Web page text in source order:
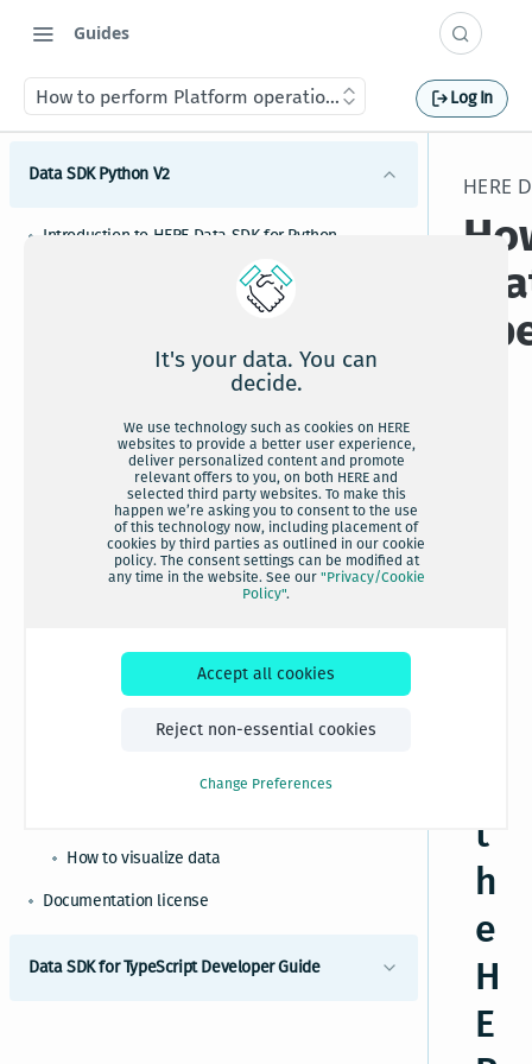
Guides
How to perform Platform operations Log In
Data SDK Python V2
Introduction to HERE Data SDK for Python
HERE Data SDK for Python installation
Upgrading HERE Data SDK for Python to newer
HERE Data SDK for Python credentials setup
HERE Data SDK for Python tutorials and examples
HERE Map Content bindings
HERE Data SDK for Python usage guide
How to configure HERE Data SDK for Python
How to perform Platform operations
How to perform catalog operations
How to perform layer operations
How to use geotiles and partitioning
How to use HERE content bindings
How to visualize data
Documentation license
Data SDK for TypeScript Developer Guide
HERE
t
h
e
H
E
It's your data. You can
decide.
We use technology such as cookies on HERE
websites to provide a better user experience,
deliver personalized content and promote
relevant offers to you, on both HERE and
selected third party websites. To make this
happen we’re asking you to consent to the use
of this technology now, including placement of
cookies by third parties as outlined in our cookie
policy. The consent settings can be modified at
any time in the website. See our "Privacy/Cookie
Policy".
Accept all cookies
Reject non-essential cookies
Change Preferences